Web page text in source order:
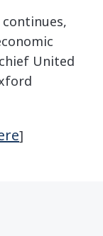
United
]